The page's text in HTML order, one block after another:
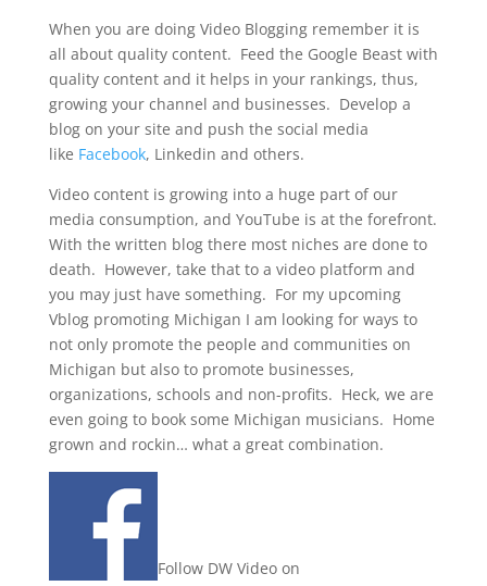
When you are doing Video Blogging remember it is
all about quality content. Feed the Google Beast with
quality content and it helps in your rankings, thus,
growing your channel and businesses. Develop a
blog on your site and push the social media
like Facebook, Linkedin and others.
Video content is growing into a huge part of our
media consumption, and YouTube is at the forefront.
With the written blog there most niches are done to
death. However, take that to a video platform and
you may just have something. For my upcoming
Vblog promoting Michigan I am looking for ways to
not only promote the people and communities on
Michigan but also to promote businesses,
organizations, schools and non-profits. Heck, we are
even going to book some Michigan musicians. Home
grown and rockin… what a great combination.
Follow DW Video on